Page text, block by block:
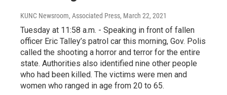
KUNC Newsroom, Associated Press, March 22, 2021
Tuesday at 11:58 a.m. - Speaking in front of fallen
officer Eric Talley’s patrol car this morning, Gov. Polis
called the shooting a horror and terror for the entire
state. Authorities also identified nine other people
who had been killed. The victims were men and
women who ranged in age from 20 to 65.